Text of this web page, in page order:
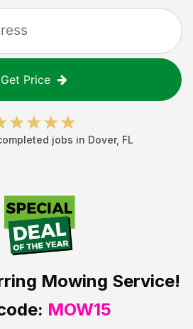
Get Price
jobs in Dover, FL
Mowing Service!
MOW15